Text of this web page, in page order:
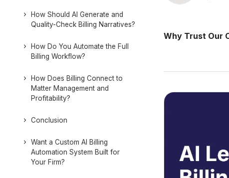
How Should AI Generate and
Quality-Check Billing Narratives?
How Do You Automate the Full
Billing Workflow?
How Does Billing Connect to
Matter Management and
Profitability?
Conclusion
Want a Custom AI Billing
Automation System Built for
Your Firm?
Why Trust Our